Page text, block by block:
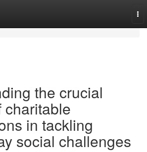
the crucial
charitable
in tackling
social challenges